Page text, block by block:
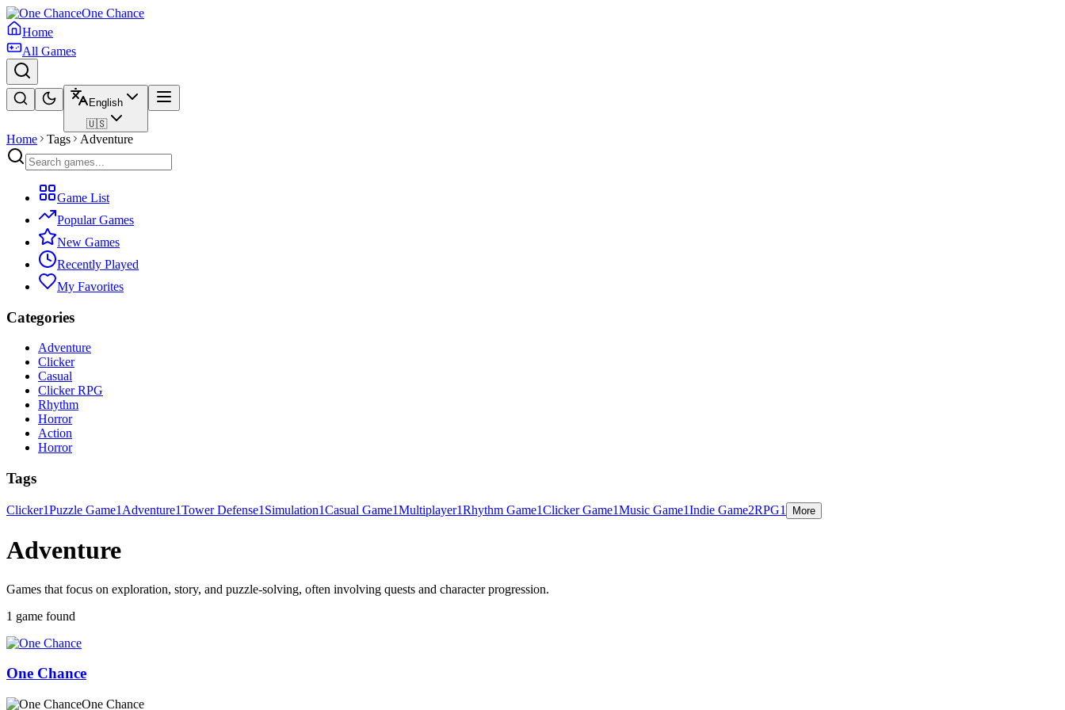
One Chance
Home
All Games
English
🇺🇸
Home Tags Adventure
Game List
Popular Games
New Games
Recently Played
My Favorites
Categories
Adventure
Clicker
Casual
Clicker RPG
Rhythm
Horror
Action
Horror
Tags
Clicker1Puzzle Game1 Adventure1Tower Defense1 Simulation1Casual Game1Multiplayer1Rhythm Game1Clicker Game1Music Game1Indie Game2RPG1 More
Adventure
Games that focus on exploration, story, and puzzle-solving, often involving quests and character progression.
1 game found
One Chance
One Chance